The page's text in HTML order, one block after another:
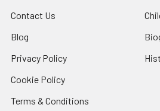
Contact Us
Blog
Privacy Policy
Cookie Policy
Terms & Conditions